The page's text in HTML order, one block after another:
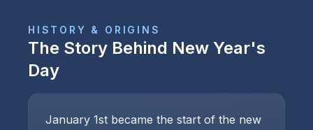
HISTORY & ORIGINS
The Story Behind New Year's
Day
January 1st became the start of the new